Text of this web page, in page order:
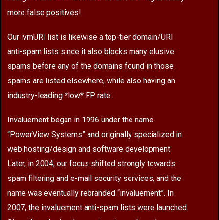
more false positives!
Our ivmURI list is likewise a top-tier domain/URI
anti-spam lists since it also blocks many elusive
spams before any of the domains found in those
spams are listed elsewhere, while also having an
industry-leading *low* FP rate.
Invaluement began in 1996 under the name
“PowerView Systems” and originally specialized in
web hosting/design and software development.
Later, in 2004, our focus shifted strongly towards
spam filtering and e-mail security services, and the
name was eventually rebranded “invaluement”. In
2007, the invaluement anti-spam lists were launched.